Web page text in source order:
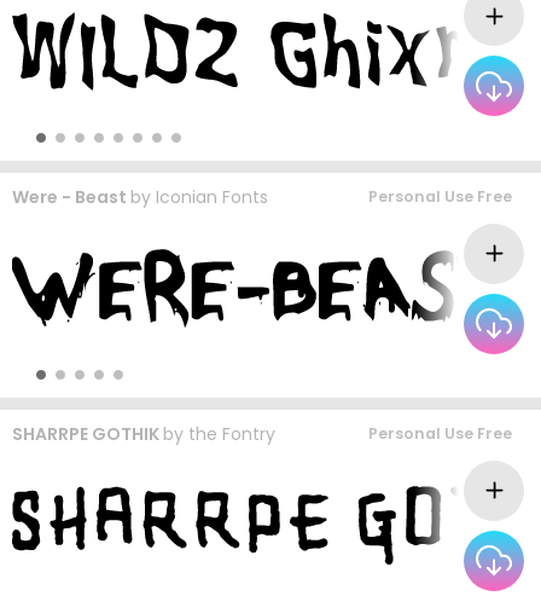
Were - Beast by Iconian Fonts Personal Use Free
SHARRPE GOTHIK by the Fontry Personal Use Free